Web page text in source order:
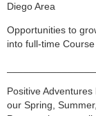
Diego Area
Opportunities to
into full-time
Positive
our Spring,